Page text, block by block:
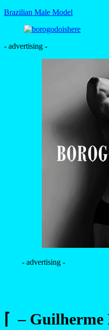
Brazilian Male Model
- advertising -
- advertising -
⌈ – Guilherme